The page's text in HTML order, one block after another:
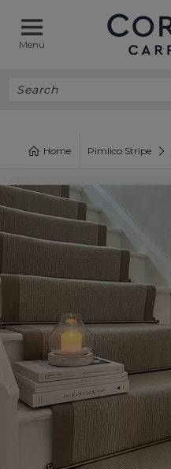
Menu
Home Pimlico Stripe